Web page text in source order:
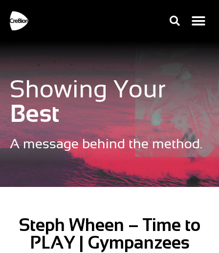
Showing Your
Best
A message behind the method.
Steph Wheen – Time to
PLAY | Gympanzees